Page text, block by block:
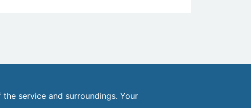
service and surroundings. Your